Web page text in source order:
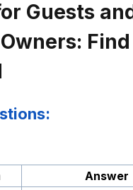
Guests
Answer